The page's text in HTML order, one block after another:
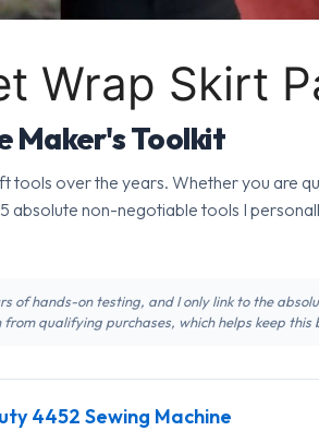
Wrap Skirt
Maker's Toolkit
tools over the years. Whether you are
absolute non-negotiable tools I
of hands-on testing, and I only link to the
from qualifying purchases, which helps keep this
4452 Sewing Machine